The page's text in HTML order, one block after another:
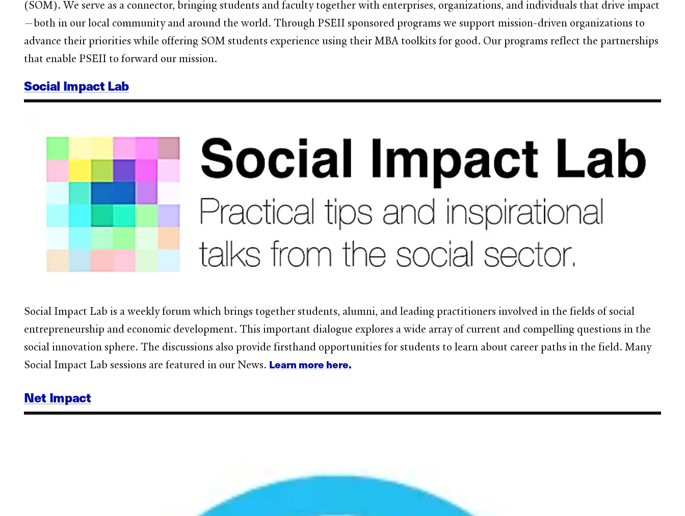
(SOM). We serve as a connector, bringing students and faculty together with enterprises, organizations, and individuals that drive impact
—both in our local community and around the world. Through PSEII sponsored programs we support mission-driven organizations to
advance their priorities while offering SOM students experience using their MBA toolkits for good. Our programs reflect the partnerships
that enable PSEII to forward our mission.
Social Impact Lab
Social Impact Lab is a weekly forumwhich brings together students, alumni, and leading practitioners involved in the fields of social
entrepreneurship and economic development. This important dialogue explores a wide array of current and compelling questions in the
social innovation sphere. The discussions also provide firsthand opportunities for students to learn about career paths in the field. Many
Social Impact Lab sessions are featured in our News. Learn more here.
Net Impact